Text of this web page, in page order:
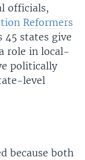
officials,
Reformers
45 states give
role in local-
politically
level
because both